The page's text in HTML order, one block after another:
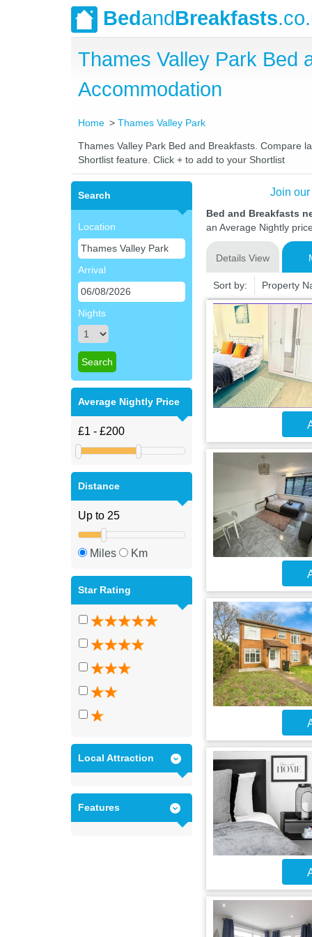
BedandBreakfasts
Thames Valley Park Bed
Accommodation
Home Thames Valley Park
Thames Valley Park Bed and Breakfasts. Compare
Shortlist feature. Click + to add to your Shortlist
Search
Location
Arrival
Nights
Average Nightly Price
Distance
Miles Km
Star Rating
Local Attraction
Features
Join
Bed and Breakfasts
an Average Nightly
Details View
Sort by: Property